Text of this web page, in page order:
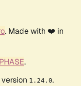
. Made with ❤️ in
.
1.24.0.